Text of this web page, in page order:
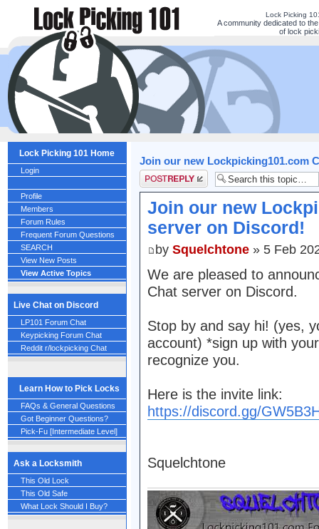
Lock Picking
A community dedicated to
of lock
Lock Picking 101 Home
Login
Profile
Members
Forum Rules
Frequent Forum Questions
SEARCH
View New Posts
View Active Topics
Live Chat on Discord
LP101 Forum Chat
Keypicking Forum Chat
Reddit r/lockpicking Chat
Learn How to Pick Locks
FAQs & General Questions
Got Beginner Questions?
Pick-Fu [Intermediate Level]
Ask a Locksmith
This Old Lock
This Old Safe
What Lock Should I Buy?
Join our new Lockpicking101.com
Post a reply
Join our new
server on Discord!
by Squelchtone » 5 Feb
We are pleased to
Chat server on Discord.
Stop by and say hi! (yes,
account) *sign up with
recognize you.
Here is the invite link:
https://discord.gg/
Squelchtone